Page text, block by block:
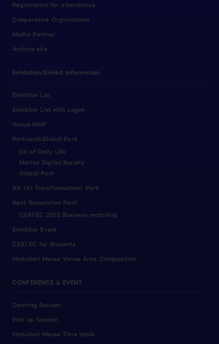
Registration for attendance
Cooperative Organization
Media Partner
Archive site
Exhibition/Exhibit Information
Exhibitor List
Exhibitor List with Logos
Venue MAP
Partners&Global Park
DX of Daily Life
Marine Digital Society
Global Park
AX（AI Transformation）Park
Next Generation Park
CEATEC 2025 Business matching
Exhibitor Event
CEATEC for Students
Makuhari Messe Venue Area Composition
CONFERENCE & EVENT
Opening Session
Pick up Session
Makuhari Messe Time table